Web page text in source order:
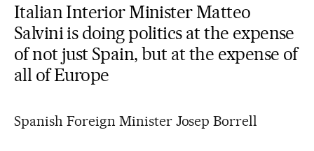
Italian Interior Minister Matteo
Salvini is doing politics at the expense
of not just Spain, but at the expense of
all of Europe
Spanish Foreign Minister Josep Borrell